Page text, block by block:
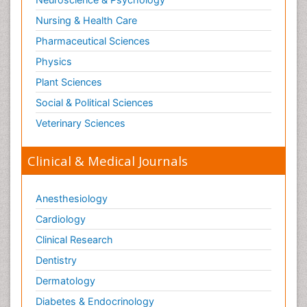
Obstetrical Anesthesia
Old Age Care
Oncoplastic Surgery
Opioid
Opioid Antagonist
Opioid-Related Disorders
Orthopedics
Osteomyelitis
Paediatric Cardiology
Pain Mechanisms and Pathophysiology
Pain Medication
Pain Medicine
Pain Relief and Traditional Medicine
Pain Sensation
Nursing & Health Care
Pharmaceutical Sciences
Physics
Plant Sciences
Social & Political Sciences
Veterinary Sciences
Clinical & Medical Journals
Anesthesiology
Cardiology
Clinical Research
Dentistry
Dermatology
Diabetes & Endocrinology